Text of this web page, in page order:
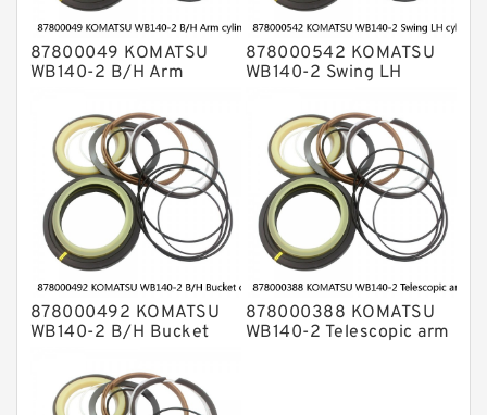
87800049 KOMATSU
WB140-2 B/H Arm
878000542 KOMATSU
WB140-2 Swing LH
878000492 KOMATSU
WB140-2 B/H Bucket
878000388 KOMATSU
WB140-2 Telescopic arm